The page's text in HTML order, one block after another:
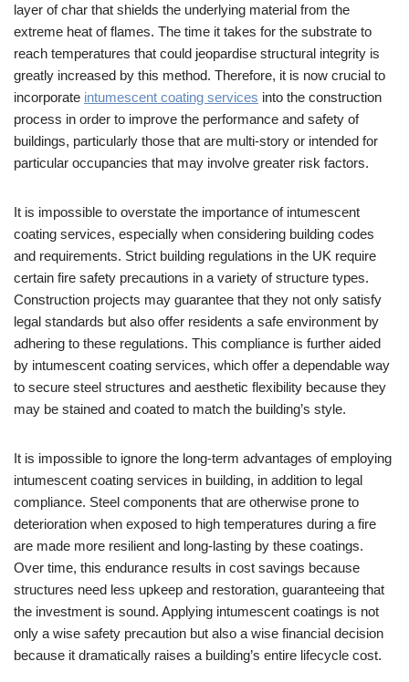
layer of char that shields the underlying material from the
extreme heat of flames. The time it takes for the substrate to
reach temperatures that could jeopardise structural integrity is
greatly increased by this method. Therefore, it is now crucial to
incorporate intumescent coating services into the construction
process in order to improve the performance and safety of
buildings, particularly those that are multi-story or intended for
particular occupancies that may involve greater risk factors.
It is impossible to overstate the importance of intumescent
coating services, especially when considering building codes
and requirements. Strict building regulations in the UK require
certain fire safety precautions in a variety of structure types.
Construction projects may guarantee that they not only satisfy
legal standards but also offer residents a safe environment by
adhering to these regulations. This compliance is further aided
by intumescent coating services, which offer a dependable way
to secure steel structures and aesthetic flexibility because they
may be stained and coated to match the building’s style.
It is impossible to ignore the long-term advantages of employing
intumescent coating services in building, in addition to legal
compliance. Steel components that are otherwise prone to
deterioration when exposed to high temperatures during a fire
are made more resilient and long-lasting by these coatings.
Over time, this endurance results in cost savings because
structures need less upkeep and restoration, guaranteeing that
the investment is sound. Applying intumescent coatings is not
only a wise safety precaution but also a wise financial decision
because it dramatically raises a building’s entire lifecycle cost.